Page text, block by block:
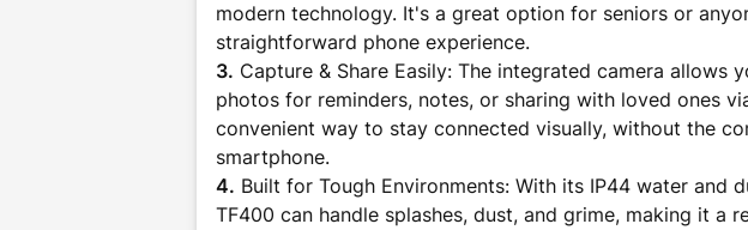
modern technology. It's a great option for seniors or
straightforward phone experience.
3. Capture & Share Easily: The integrated camera allows
photos for reminders, notes, or sharing with loved ones
convenient way to stay connected visually, without the
smartphone.
4. Built for Tough Environments: With its IP44 water and
TF400 can handle splashes, dust, and grime, making it a